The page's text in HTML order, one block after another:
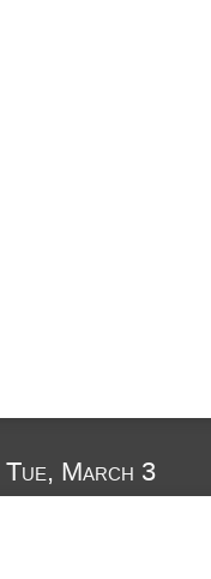
Tue, March 3